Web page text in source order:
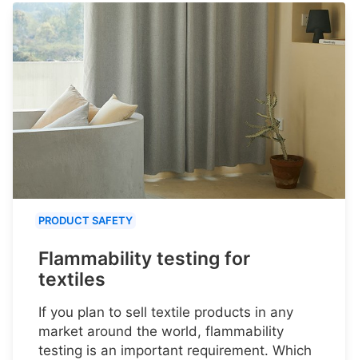
PRODUCT SAFETY
Flammability testing for
textiles
If you plan to sell textile products in any
market around the world, flammability
testing is an important requirement. Which